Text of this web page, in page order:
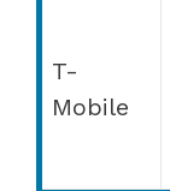
T-
Mobile